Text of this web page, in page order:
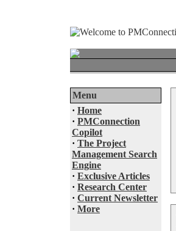
Menu
· Home
· PMConnection
Copilot
· The Project
Management Search
Engine
· Exclusive Articles
· Research Center
· Current Newsletter
· More